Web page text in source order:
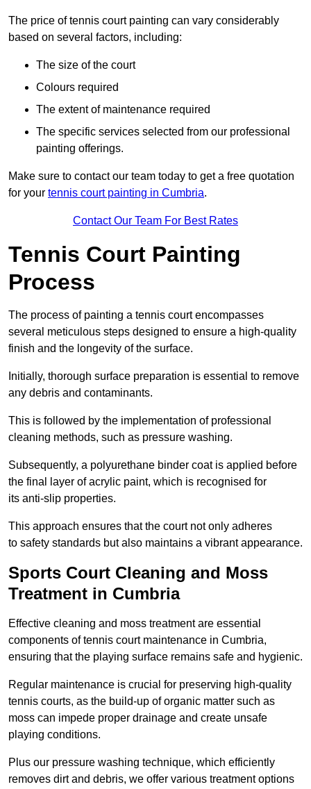
The price of tennis court painting can vary considerably
based on several factors, including:
The size of the court
Colours required
The extent of maintenance required
The specific services selected from our professional
painting offerings.
Make sure to contact our team today to get a free quotation
for your tennis court painting in Cumbria.
Contact Our Team For Best Rates
Tennis Court Painting
Process
The process of painting a tennis court encompasses
several meticulous steps designed to ensure a high-quality
finish and the longevity of the surface.
Initially, thorough surface preparation is essential to remove
any debris and contaminants.
This is followed by the implementation of professional
cleaning methods, such as pressure washing.
Subsequently, a polyurethane binder coat is applied before
the final layer of acrylic paint, which is recognised for
its anti-slip properties.
This approach ensures that the court not only adheres
to safety standards but also maintains a vibrant appearance.
Sports Court Cleaning and Moss
Treatment in Cumbria
Effective cleaning and moss treatment are essential
components of tennis court maintenance in Cumbria,
ensuring that the playing surface remains safe and hygienic.
Regular maintenance is crucial for preserving high-quality
tennis courts, as the build-up of organic matter such as
moss can impede proper drainage and create unsafe
playing conditions.
Plus our pressure washing technique, which efficiently
removes dirt and debris, we offer various treatment options